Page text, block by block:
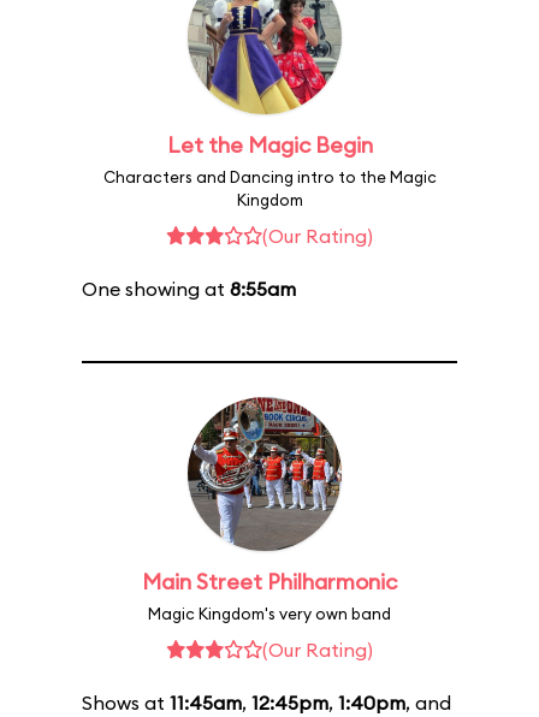
Let the Magic Begin
Characters and Dancing intro to the Magic
Kingdom
(Our Rating)
One showing at 8:55am
Main Street Philharmonic
Magic Kingdom's very own band
(Our Rating)
Shows at 11:45am, 12:45pm, 1:40pm, and